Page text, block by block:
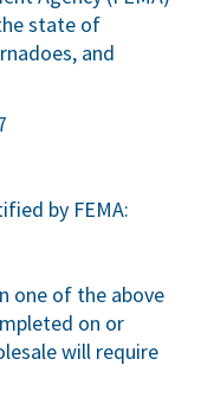
state of
and
by FEMA:
one of the above
on or
will require